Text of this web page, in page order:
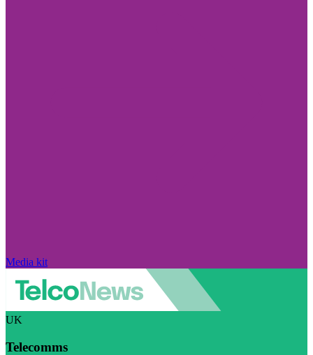
Media kit
UK
Telecomms